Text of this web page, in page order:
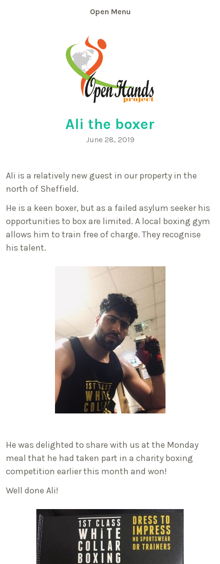
Menu
Ali the boxer
June 28, 2019
Ali is a relatively new guest in our property in the
north of Sheffield.
He is a keen boxer, but as a failed asylum seeker his
opportunities to box are limited. A local boxing gym
allows him to train free of charge. They recognise
his talent.
He was delighted to share with us at the Monday
meal that he had taken part in a charity boxing
competition earlier this month and won!
Well done Ali!